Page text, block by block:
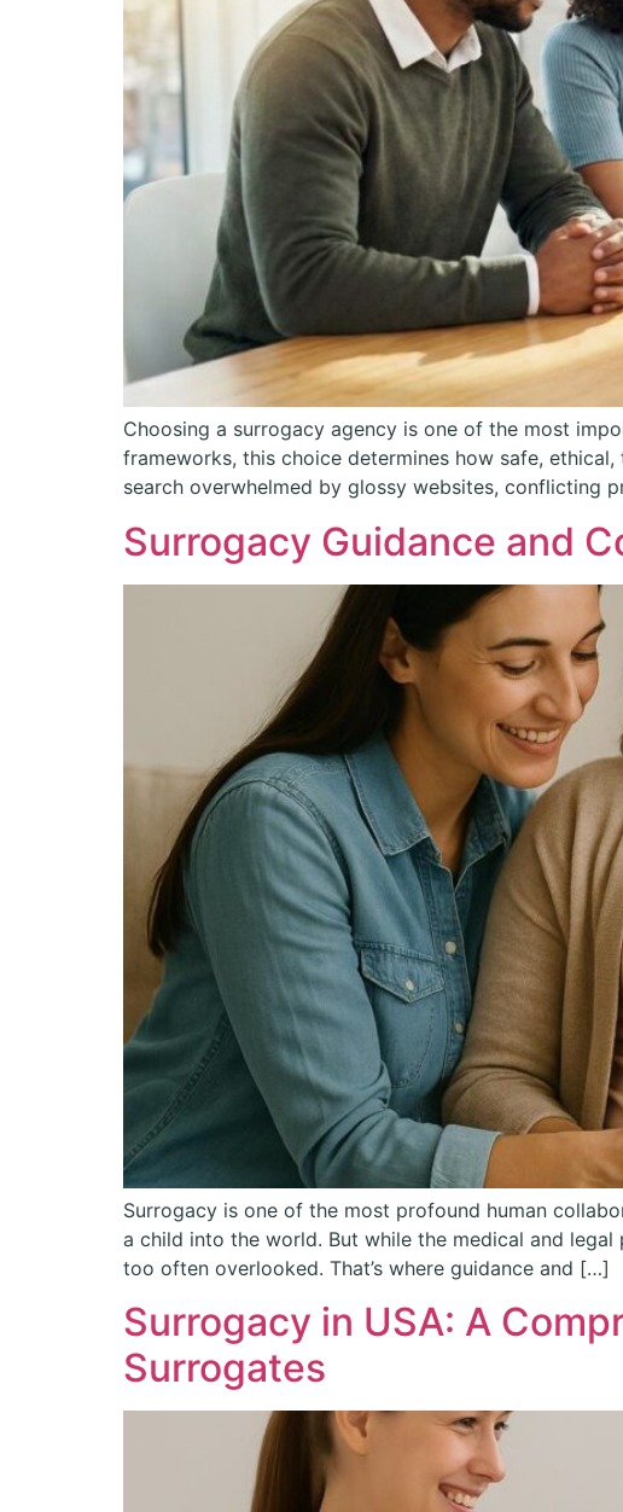
Choosing a surrogacy agency is one of the most
frameworks, this choice determines how safe,
search overwhelmed by glossy websites,
Surrogacy Guidance and
Surrogacy is one of the most profound human
a child into the world. But while the medical and
too often overlooked. That’s where guidance and […]
Surrogacy in USA: A
Surrogates